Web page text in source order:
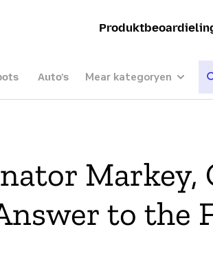
Auto’s Mear kategoryen
Markey,
to the